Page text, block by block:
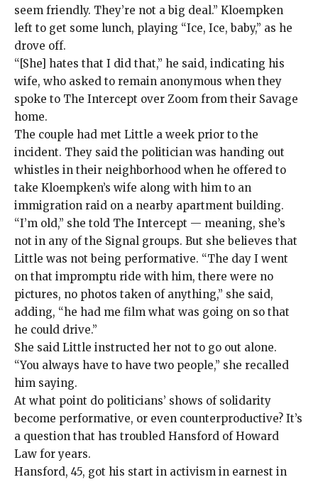
seem friendly. They’re not a big deal.” Kloempken
left to get some lunch, playing “Ice, Ice, baby,” as he
drove off.
“[She] hates that I did that,” he said, indicating his
wife, who asked to remain anonymous when they
spoke to The Intercept over Zoom from their Savage
home.
The couple had met Little a week prior to the
incident. They said the politician was handing out
whistles in their neighborhood when he offered to
take Kloempken’s wife along with him to an
immigration raid on a nearby apartment building.
“I’m old,” she told The Intercept — meaning, she’s
not in any of the Signal groups. But she believes that
Little was not being performative. “The day I went
on that impromptu ride with him, there were no
pictures, no photos taken of anything,” she said,
adding, “he had me film what was going on so that
he could drive.”
She said Little instructed her not to go out alone.
“You always have to have two people,” she recalled
him saying.
At what point do politicians’ shows of solidarity
become performative, or even counterproductive? It’s
a question that has troubled Hansford of Howard
Law for years.
Hansford, 45, got his start in activism in earnest in